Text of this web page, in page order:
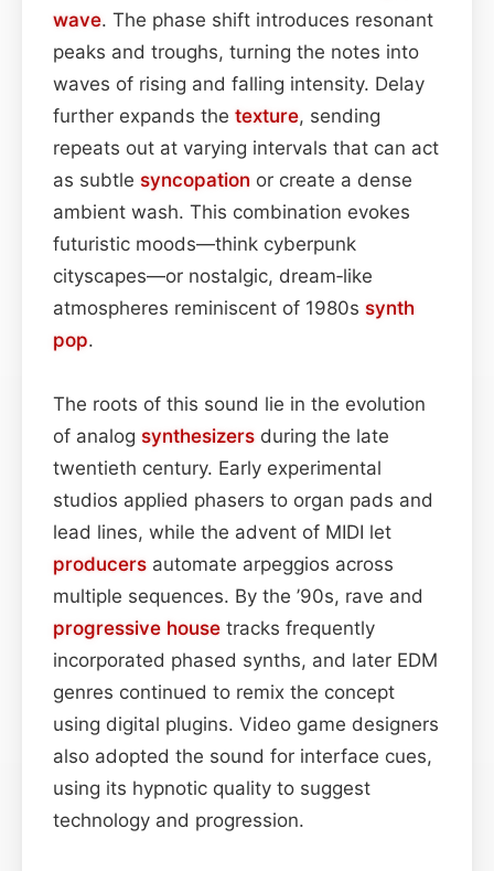
wave. The phase shift introduces resonant
peaks and troughs, turning the notes into
waves of rising and falling intensity. Delay
further expands the texture, sending
repeats out at varying intervals that can act
as subtle syncopation or create a dense
ambient wash. This combination evokes
futuristic moods—think cyberpunk
cityscapes—or nostalgic, dream‑like
atmospheres reminiscent of 1980s synth
pop.
The roots of this sound lie in the evolution
of analog synthesizers during the late
twentieth century. Early experimental
studios applied phasers to organ pads and
lead lines, while the advent of MIDI let
producers automate arpeggios across
multiple sequences. By the ’90s, rave and
progressive house tracks frequently
incorporated phased synths, and later EDM
genres continued to remix the concept
using digital plugins. Video game designers
also adopted the sound for interface cues,
using its hypnotic quality to suggest
technology and progression.